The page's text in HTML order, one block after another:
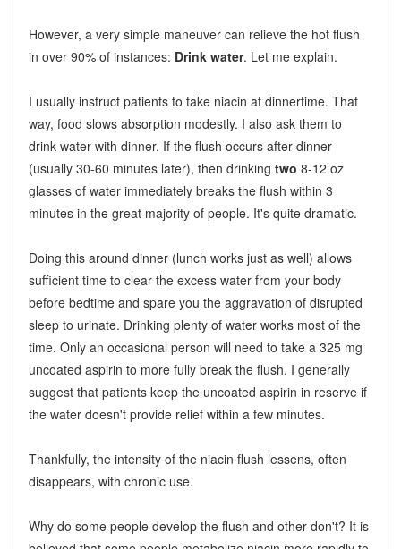
However, a very simple maneuver can relieve the hot flush
in over 90% of instances: Drink water. Let me explain.
I usually instruct patients to take niacin at dinnertime. That
way, food slows absorption modestly. I also ask them to
drink water with dinner. If the flush occurs after dinner
(usually 30-60 minutes later), then drinking two 8-12 oz
glasses of water immediately breaks the flush within 3
minutes in the great majority of people. It's quite dramatic.
Doing this around dinner (lunch works just as well) allows
sufficient time to clear the excess water from your body
before bedtime and spare you the aggravation of disrupted
sleep to urinate. Drinking plenty of water works most of the
time. Only an occasional person will need to take a 325 mg
uncoated aspirin to more fully break the flush. I generally
suggest that patients keep the uncoated aspirin in reserve if
the water doesn't provide relief within a few minutes.
Thankfully, the intensity of the niacin flush lessens, often
disappears, with chronic use.
Why do some people develop the flush and other don't? It is